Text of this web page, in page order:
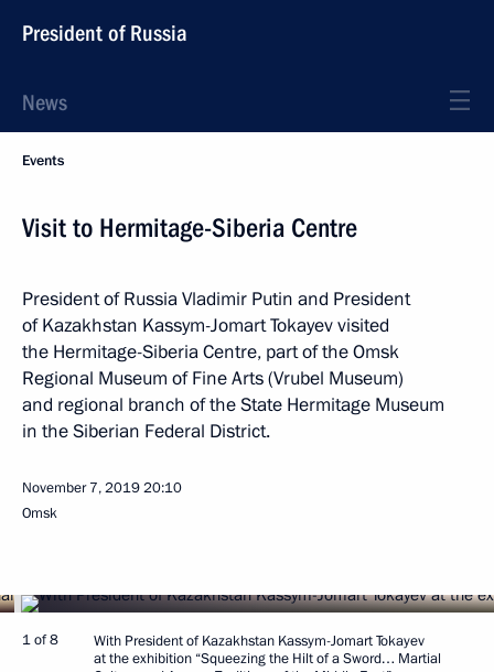
President of Russia
News
Events
Visit to Hermitage-Siberia Centre
President of Russia Vladimir Putin and President
of Kazakhstan Kassym-Jomart Tokayev visited
the Hermitage-Siberia Centre, part of the Omsk
Regional Museum of Fine Arts (Vrubel Museum)
and regional branch of the State Hermitage Museum
in the Siberian Federal District.
November 7, 201920:10
Omsk
1 of 8
With President of Kazakhstan Kassym-Jomart Tokayev
at the exhibition “Squeezing the Hilt of a Sword… Martial